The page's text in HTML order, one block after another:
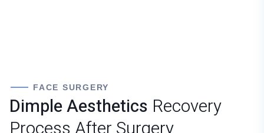
FACE SURGERY
Dimple Aesthetics Recovery